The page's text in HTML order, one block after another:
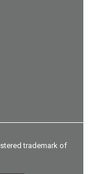
trademark of